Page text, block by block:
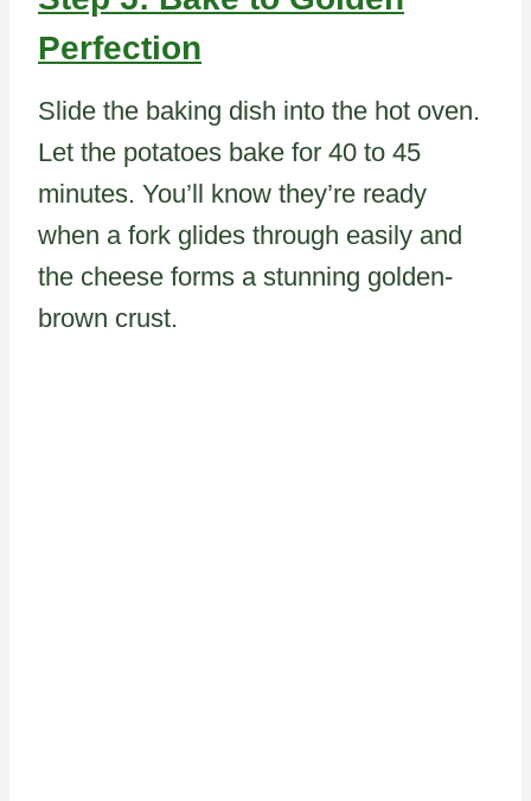
Perfection
Slide the baking dish into the hot oven.
Let the potatoes bake for 40 to 45
minutes. You’ll know they’re ready
when a fork glides through easily and
the cheese forms a stunning golden-
brown crust.